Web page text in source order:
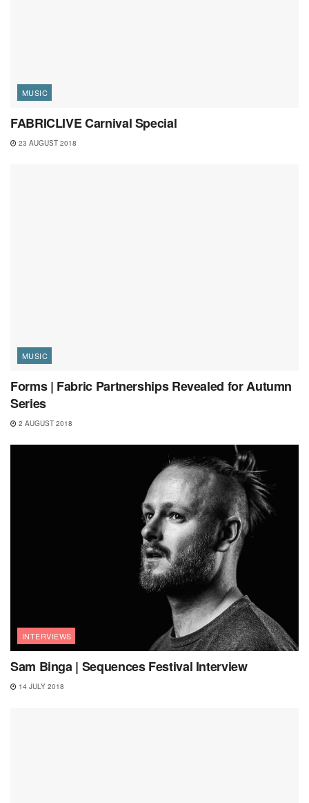
MUSIC
FABRICLIVE Carnival Special
23 AUGUST 2018
MUSIC
Forms | Fabric Partnerships Revealed for Autumn
Series
2 AUGUST 2018
INTERVIEWS
Sam Binga | Sequences Festival Interview
14 JULY 2018